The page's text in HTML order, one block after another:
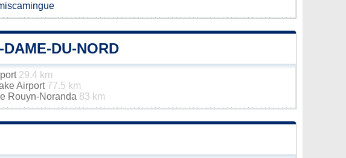
DU-NORD
29.4 km
Airport 77.5 km
Rouyn-Noranda 83 km